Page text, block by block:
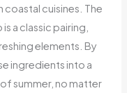
cuisines. The
a classic pairing,
elements. By
ingredients into a
summer, no matter